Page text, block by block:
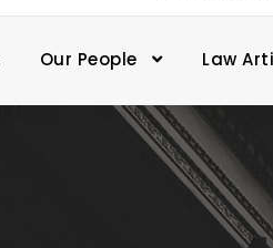
Our People Law